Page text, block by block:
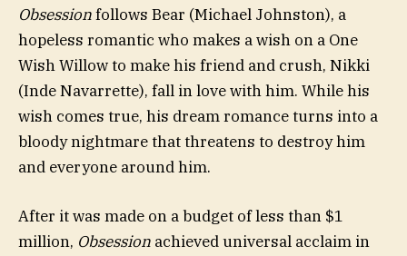
Obsessionfollows Bear (Michael Johnston), a
hopeless romantic who makes a wish on a One
Wish Willow to make his friend and crush, Nikki
(Inde Navarrette), fall in love with him. While his
wish comes true, his dream romance turns into a
bloody nightmare that threatens to destroy him
and everyone around him.
After it was made on a budget of less than $1
million, Obsession achieved universal acclaim in